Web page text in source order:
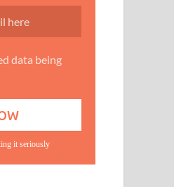
data being
it seriously